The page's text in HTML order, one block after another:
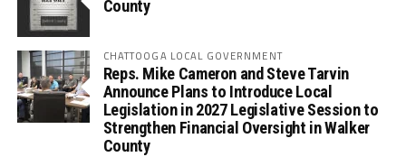
County
CHATTOOGA LOCAL GOVERNMENT
Reps. Mike Cameron and Steve Tarvin
Announce Plans to Introduce Local
Legislation in 2027 Legislative Session to
Strengthen Financial Oversight in Walker
County